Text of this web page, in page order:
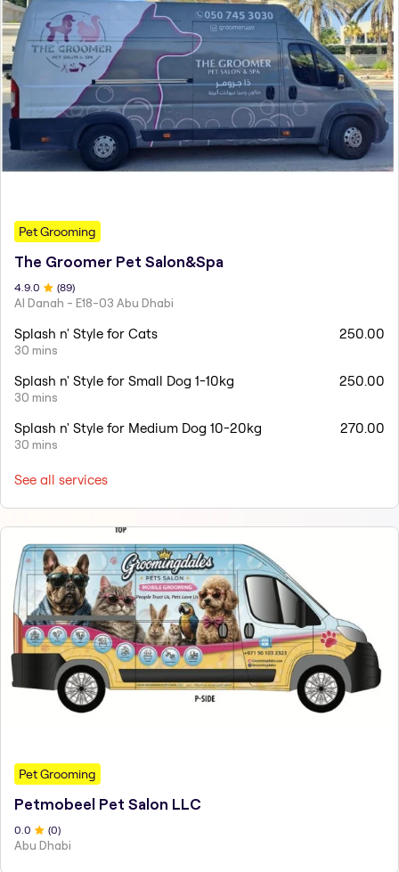
Pet Grooming
The Groomer Pet Salon&Spa
4.9 .0 (89)
Al Danah - E18-03 Abu Dhabi
Splash n' Style for Cats
30 mins
250.00
Splash n' Style for Small Dog 1-10kg
30 mins
250.00
Splash n' Style for Medium Dog 10-20kg
30 mins
270.00
See all services
Pet Grooming
Petmobeel Pet Salon LLC
0 .0 (0)
Abu Dhabi